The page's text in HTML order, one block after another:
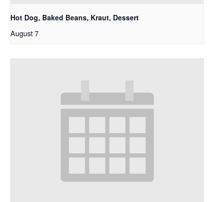
Hot Dog, Baked Beans, Kraut, Dessert
August 7